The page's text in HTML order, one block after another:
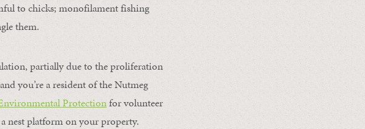
to chicks; monofilament fishing
them.
partially due to the proliferation
you’re a resident of the Nutmeg
Protectionfor volunteer
nest platform on your property.